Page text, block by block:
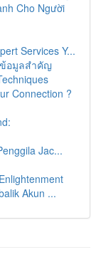
Cho Người
Services Y...
อมูลสำคัญ
Connection ?
Jac...
Akun ...